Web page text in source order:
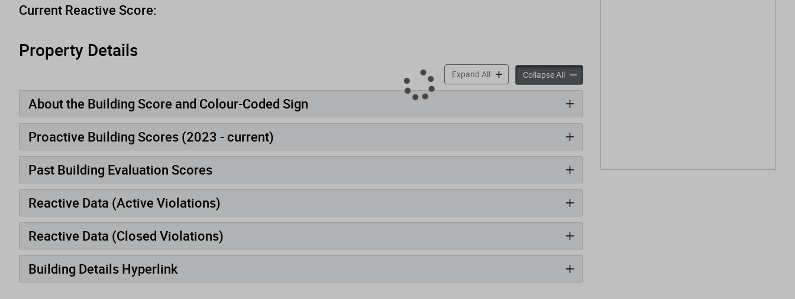
Current Reactive Score:
Property Details
Expand Allaccordion panels
Collapse Allaccordion panels
About the Building Score and Colour-Coded Sign
Proactive Building Scores (2023 - current)
Past Building Evaluation Scores
Reactive Data (Active Violations)
Reactive Data (Closed Violations)
Building Details Hyperlink